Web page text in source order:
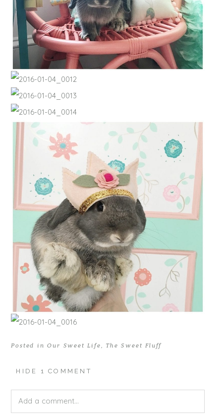
Posted inOur Sweet Life,The Sweet Fluff
HIDE 1 COMMENT
Add a comment...